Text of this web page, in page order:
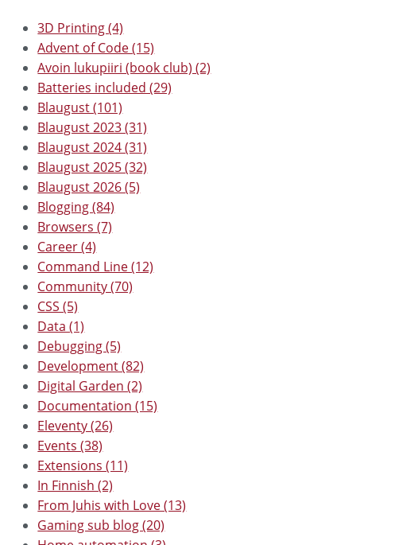
3D Printing (4)
Advent of Code (15)
Avoin lukupiiri (book club) (2)
Batteries included (29)
Blaugust (101)
Blaugust 2023 (31)
Blaugust 2024 (31)
Blaugust 2025 (32)
Blaugust 2026 (5)
Blogging (84)
Browsers (7)
Career (4)
Command Line (12)
Community (70)
CSS (5)
Data (1)
Debugging (5)
Development (82)
Digital Garden (2)
Documentation (15)
Eleventy (26)
Events (38)
Extensions (11)
In Finnish (2)
From Juhis with Love (13)
Gaming sub blog (20)